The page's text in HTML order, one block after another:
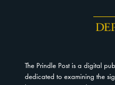
The Prindle Post is a digital
dedicated to examining the